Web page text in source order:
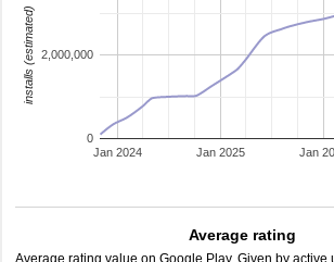
Jan 2024 Jan 2025 Jan
0
2,000,000
installs (estimated)
Average rating
Average rating value on Google Play. Given by active